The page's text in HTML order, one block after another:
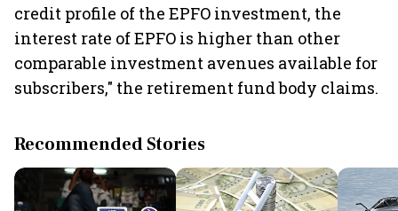
credit profile of the EPFO investment, the
interest rate of EPFO is higher than other
comparable investment avenues available for
subscribers," the retirement fund body claims.
Recommended Stories